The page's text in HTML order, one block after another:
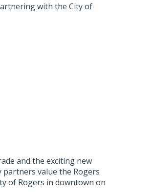
with the City of
and the exciting new
value the Rogers
of Rogers in downtown on